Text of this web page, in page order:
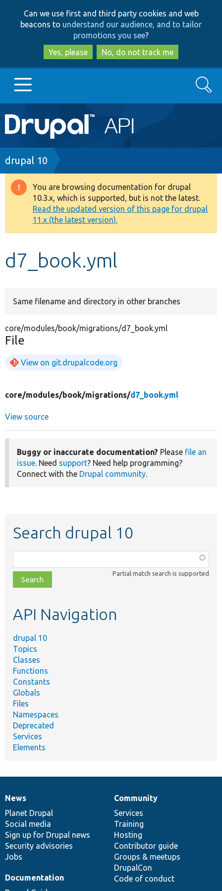
to
main
content
to
search
Can we use first and third party cookies and web
beacons to understand our audience, and to tailor
promotions you see?
Yes, please
No, do not track me
Main
navigation
Go to Drupal.org
Drupal 7
Drupal 8+
Other projects
Develop for Drupal
Search
Breadcrumb
drupal 10
Warning
message
You are browsing documentation for drupal
10.3.x, which is supported, but is not the latest.
Read the updated version of this page for drupal
11.x (the latest version).
d7_book.yml
Same filename and directory in other branches
core/modules/book/migrations/d7_book.yml
File
View on git.drupalcode.org
core/modules/book/migrations/d7_book.yml
View source
Buggy or inaccurate documentation? Please file an
issue. Need support? Need help programming?
Connect with the Drupal community.
Search drupal 10
class,
file,
topic,
Partial match search is supported
API Navigation
drupal 10
Topics
Classes
Functions
Constants
Globals
Files
Namespaces
Deprecated
Services
Elements
News
items
News
Planet Drupal
Social media
Sign up for Drupal news
Security advisories
Jobs
Our
community
Community
Services
Training
Hosting
Contributor guide
Groups & meetups
DrupalCon
Code of conduct
Documentation
Documentation
Drupal
code
base
Governance
of
community